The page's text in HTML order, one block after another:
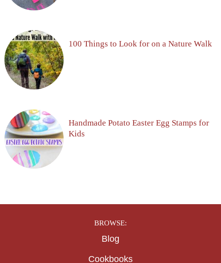
100 Things to Look for on a Nature Walk
Handmade Potato Easter Egg Stamps for
Kids
BROWSE:
Blog
Cookbooks